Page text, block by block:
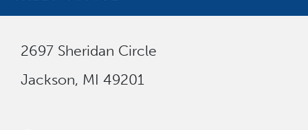
2697 Sheridan Circle
Jackson, MI 49201